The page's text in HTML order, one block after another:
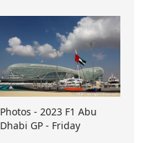
Photos - 2023 F1 Abu
Dhabi GP - Friday